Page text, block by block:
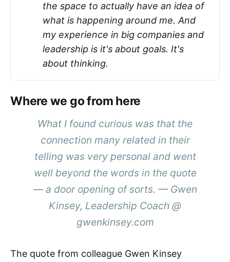
the space to actually have an idea of
what is happening around me. And
my experience in big companies and
leadership is it's about goals. It's
about thinking.
Where we go from here
What I found curious was that the
connection many related in their
telling was very personal and went
well beyond the words in the quote
— a door opening of sorts. — Gwen
Kinsey, Leadership Coach @
gwenkinsey.com
The quote from colleague Gwen Kinsey